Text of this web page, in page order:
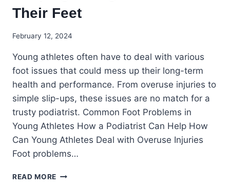
Their Feet
February 12, 2024
Young athletes often have to deal with various
foot issues that could mess up their long-term
health and performance. From overuse injuries to
simple slip-ups, these issues are no match for a
trusty podiatrist. Common Foot Problems in
Young Athletes How a Podiatrist Can Help How
Can Young Athletes Deal with Overuse Injuries
Foot problems…
READ MORE KEEPING